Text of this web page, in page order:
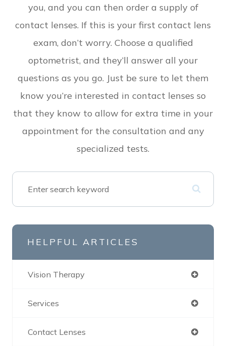
you, and you can then order a supply of
contact lenses. If this is your first contact lens
exam, don’t worry. Choose a qualified
optometrist, and they’ll answer all your
questions as you go. Just be sure to let them
know you’re interested in contact lenses so
that they know to allow for extra time in your
appointment for the consultation and any
specialized tests.
HELPFUL ARTICLES
Vision Therapy
Services
Contact Lenses